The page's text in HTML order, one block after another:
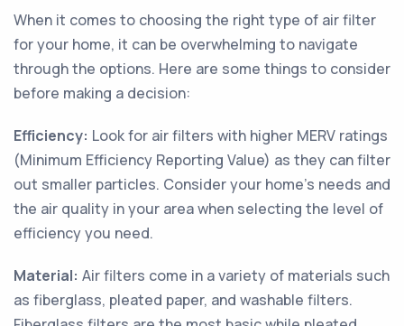
When it comes to choosing the right type of air filter
for your home, it can be overwhelming to navigate
through the options. Here are some things to consider
before making a decision:
Efficiency: Look for air filters with higher MERV ratings
(Minimum Efficiency Reporting Value) as they can filter
out smaller particles. Consider your home's needs and
the air quality in your area when selecting the level of
efficiency you need.
Material: Air filters come in a variety of materials such
as fiberglass, pleated paper, and washable filters.